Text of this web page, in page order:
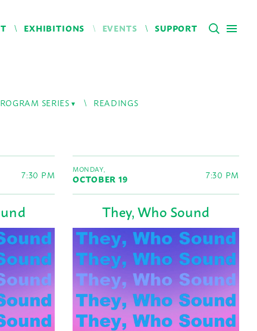
EXHIBITIONS EVENTS SUPPORT
SERIES READINGS
7:30 PM MONDAY,
OCTOBER 19 7:30 PM
They, Who Sound